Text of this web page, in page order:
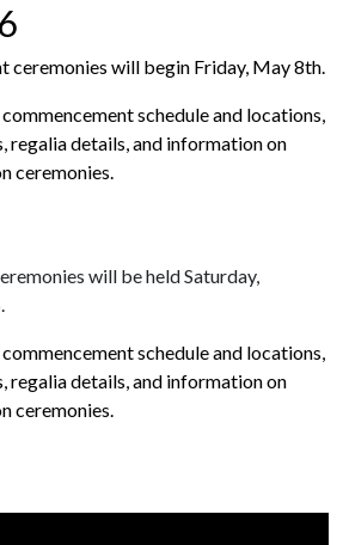
ceremonies will begin Friday, May 8th.
schedule and locations,
regalia details, and information on
ceremonies.
will be held Saturday,
schedule and locations,
regalia details, and information on
ceremonies.